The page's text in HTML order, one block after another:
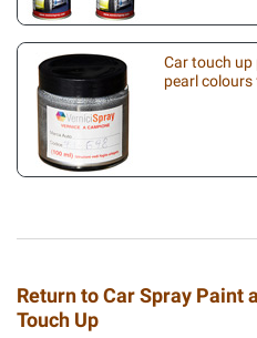
Car touch up
pearl
Return to Car Spray Paint
Touch Up